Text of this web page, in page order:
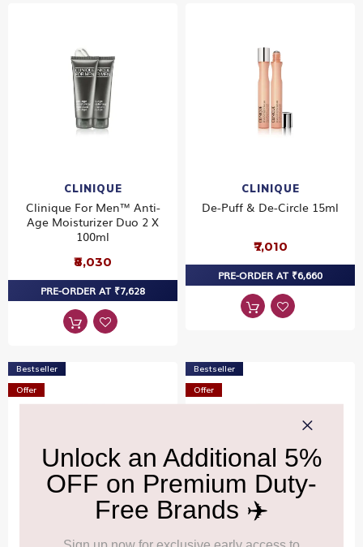
CLINIQUE
Clinique For Men™ Anti-
Age Moisturizer Duo 2 X
100ml
₹8,030
PRE-ORDER AT ₹7,628
CLINIQUE
De-Puff & De-Circle 15ml
₹7,010
PRE-ORDER AT ₹6,660
Bestseller
Offer
Bestseller
Offer